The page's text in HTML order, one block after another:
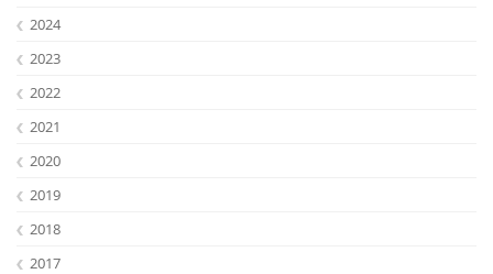
2024
2023
2022
2021
2020
2019
2018
2017